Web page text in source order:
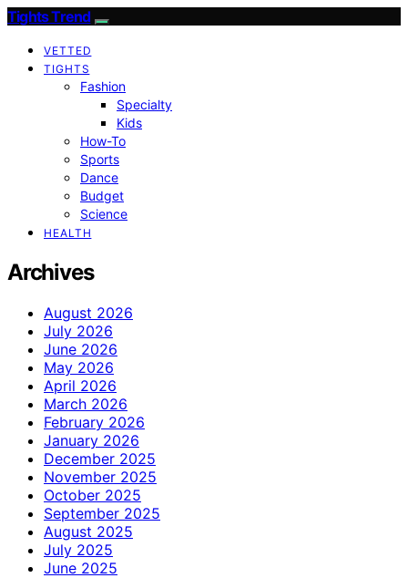
Tights Trend
VETTED
TIGHTS
Fashion
Specialty
Kids
How-To
Sports
Dance
Budget
Science
HEALTH
Archives
August 2026
July 2026
June 2026
May 2026
April 2026
March 2026
February 2026
January 2026
December 2025
November 2025
October 2025
September 2025
August 2025
July 2025
June 2025